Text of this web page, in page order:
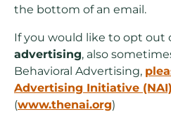
the bottom of an email.
If you would like to opt out
advertising, also
Behavioral Advertising,
Advertising Initiative
(www.thenai.org)